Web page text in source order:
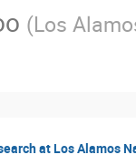
(Los
at Los Alamos